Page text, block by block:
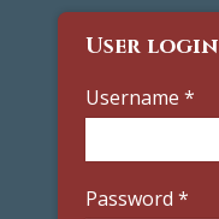
User login
Username *
Password *